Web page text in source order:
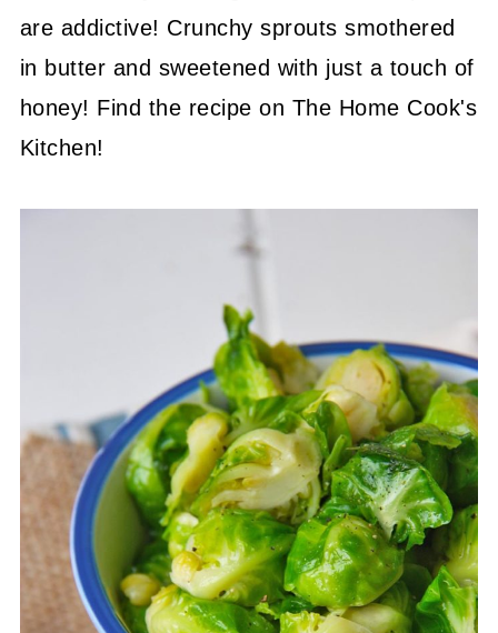
are addictive! Crunchy sprouts smothered
in butter and sweetened with just a touch of
honey! Find the recipe on The Home Cook's
Kitchen!